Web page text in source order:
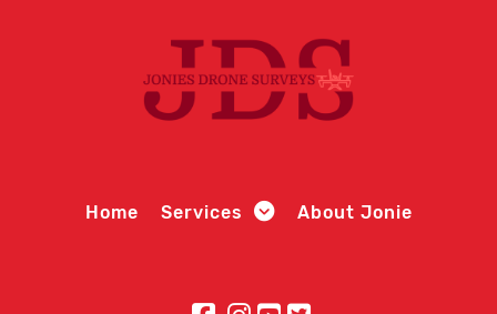
Home Services About Jonie